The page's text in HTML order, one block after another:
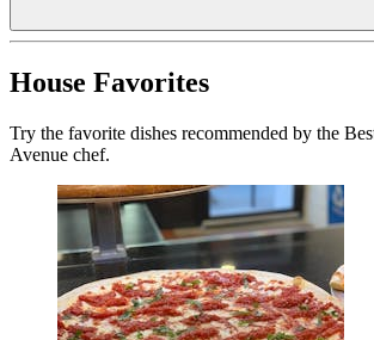
House Favorites
Try the favorite dishes recommended by the
Avenue chef.